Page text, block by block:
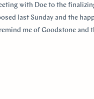
with Doe to the
last Sunday and the
me of Goodstone and